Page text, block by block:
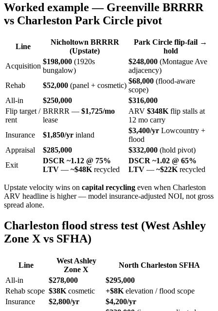
Worked example — Greenville BRRRR
vs Charleston Park Circle pivot
Line
Nicholtown BRRRR
(Upstate)
Park Circle flip-fail →
hold
Acquisition
$198,000 (1920s
bungalow)
$248,000 (Montague Ave
adjacency)
Rehab
$52,000 (panel + cosmetic)
$68,000 (flood-aware
scope)
All-in
$250,000
$316,000
Flip target /
rent
BRRRR — $1,725/mo
lease
ARV $348Kflip stalls at
12 mo carry
Insurance
$1,850/yr inland
$3,400/yr Lowcountry +
flood
Appraisal
$285,000 $332,000 (hold pivot)
Exit
DSCR ~1.12 @ 75%
LTV — ~$48Krecycled
DSCR ~1.02 @ 65%
LTV — ~$22Krecycled
Upstate velocity wins on capital recycling even when Charleston
ARV headline is higher — model insurance-adjusted NOI, not gross
spread alone.
Charleston flood stress test (West Ashley
Zone X vs SFHA)
Line
West Ashley
Zone X
North Charleston SFHA
All-in
$278,000
$295,000
Rehab scope $38K cosmetic +$8K elevation / flood scope
Insurance
$2,800/yr
$4,200/yr